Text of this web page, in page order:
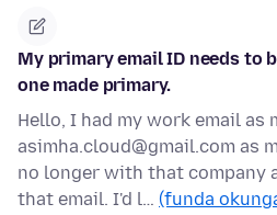
My primary email ID needs to
one made primary.
Hello, I had my work email as
asimha.cloud@gmail.com as
no longer with that company
that email. I'd l… (funda